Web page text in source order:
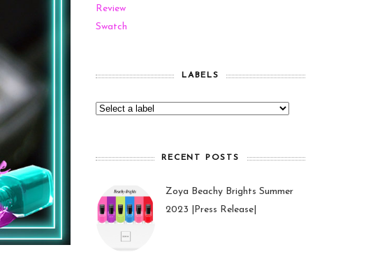
Review
Swatch
LABELS
RECENT POSTS
Zoya Beachy Brights Summer
2023 |Press Release|